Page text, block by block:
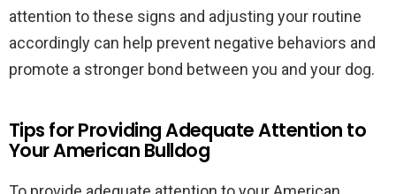
attention to these signs and adjusting your routine
accordingly can help prevent negative behaviors and
promote a stronger bond between you and your dog.
Tips for Providing Adequate Attention to
Your American Bulldog